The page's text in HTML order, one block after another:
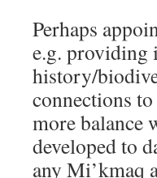
Perhaps
e.g. providing
history/
connections
more balance
developed to
any Mi’kmaq